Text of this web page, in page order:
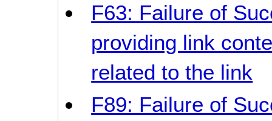
F63: Failure of
providing link
related to the link
F89: Failure of